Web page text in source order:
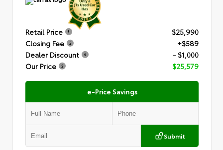
Retail Price
$25,990
Closing Fee
+$589
Dealer Discount
- $1,000
Our Price
$25,579
e-Price Savings
Submit